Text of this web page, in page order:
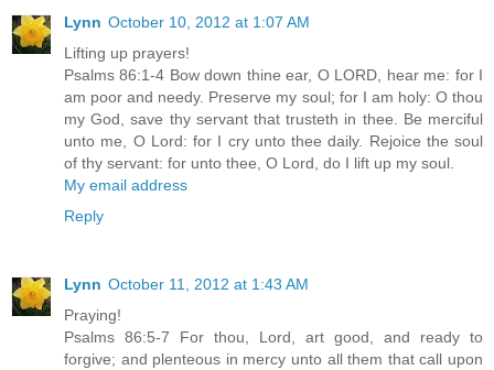
Lynn October 10, 2012 at 1:07 AM
Lifting up prayers!
Psalms 86:1-4 Bow down thine ear, O LORD, hear me: for I
am poor and needy. Preserve my soul; for I am holy: O thou
my God, save thy servant that trusteth in thee. Be merciful
unto me, O Lord: for I cry unto thee daily. Rejoice the soul
of thy servant: for unto thee, O Lord, do I lift up my soul.
My email address
Reply
Lynn October 11, 2012 at 1:43 AM
Praying!
Psalms 86:5-7 For thou, Lord, art good, and ready to
forgive; and plenteous in mercy unto all them that call upon